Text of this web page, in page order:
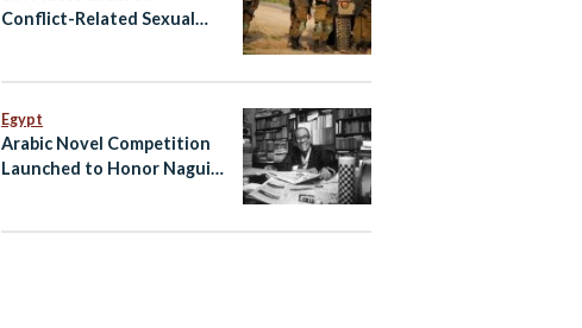
Conflict-Related Sexual
Egypt
Arabic Novel Competition
Launched to Honor Naguib